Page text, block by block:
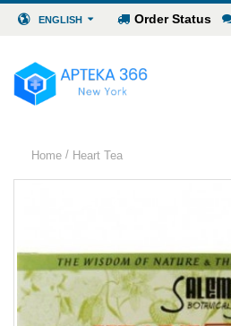
ENGLISH Order Status
Home / Heart Tea